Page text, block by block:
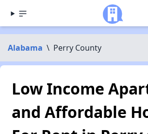
Alabama \ Perry County
Low Income
and Affordable